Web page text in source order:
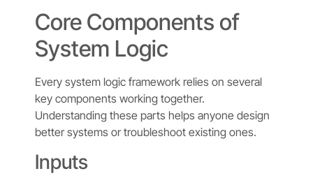
Core Components of
System Logic
Every system logic framework relies on several
key components working together.
Understanding these parts helps anyone design
better systems or troubleshoot existing ones.
Inputs